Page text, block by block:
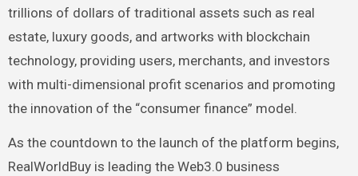
trillions of dollars of traditional assets such as real
estate, luxury goods, and artworks with blockchain
technology, providing users, merchants, and investors
with multi-dimensional profit scenarios and promoting
the innovation of the “consumer finance” model.
As the countdown to the launch of the platform begins,
RealWorldBuy is leading the Web3.0 business